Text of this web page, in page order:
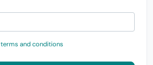
terms and conditions